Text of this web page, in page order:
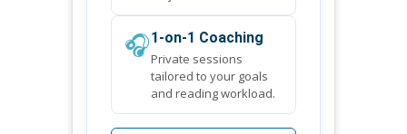
🎧1-on-1 Coaching
Private sessions
tailored to your goals
and reading workload.